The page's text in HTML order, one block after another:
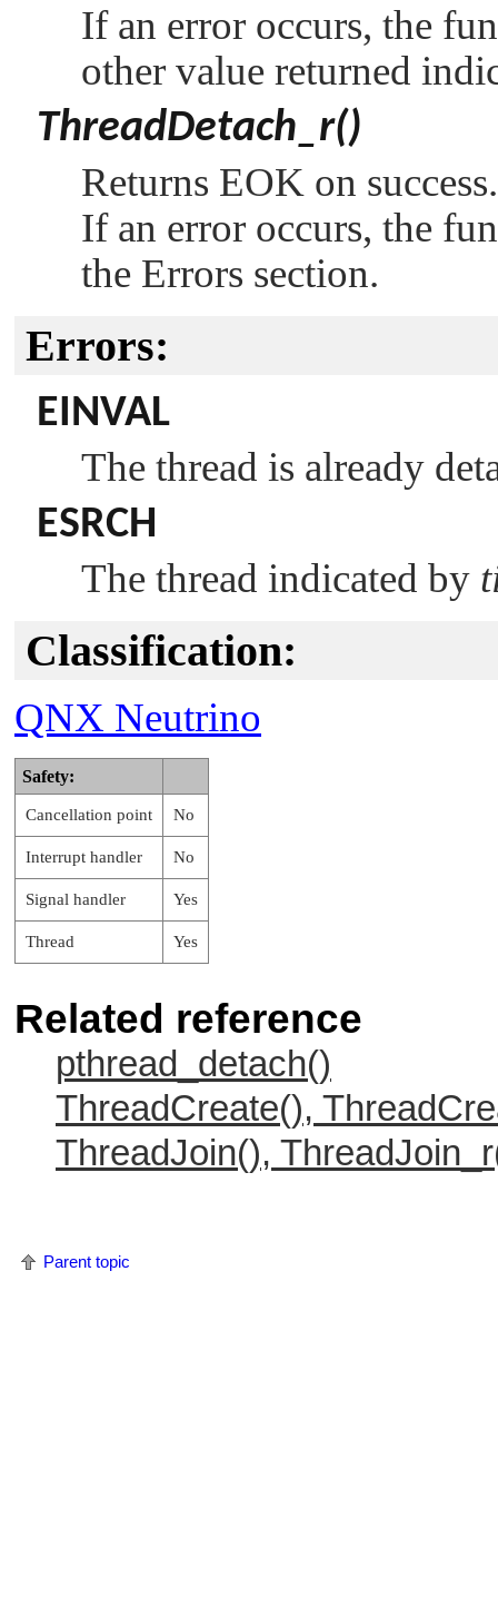
If an error occurs, the
other value returned
ThreadDetach_r()
Returns EOK on
If an error occurs, the
the Errors section.
Errors:
EINVAL
The thread is already
ESRCH
The thread indicated by
Classification:
QNX Neutrino
Safety:
Cancellation point No
Interrupt handler No
Signal handler Yes
Thread Yes
Related reference
pthread_detach()
ThreadCreate(),
ThreadJoin(),
Parent topic